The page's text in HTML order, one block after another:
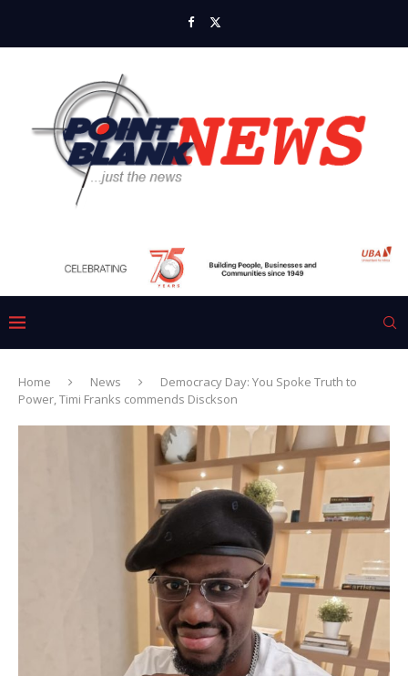
Home News
Democracy Day: You Spoke Truth to
Power, Timi Franks commends Disckson